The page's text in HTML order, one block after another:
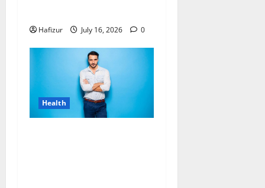
Hafizur July 16, 2026 0
Health